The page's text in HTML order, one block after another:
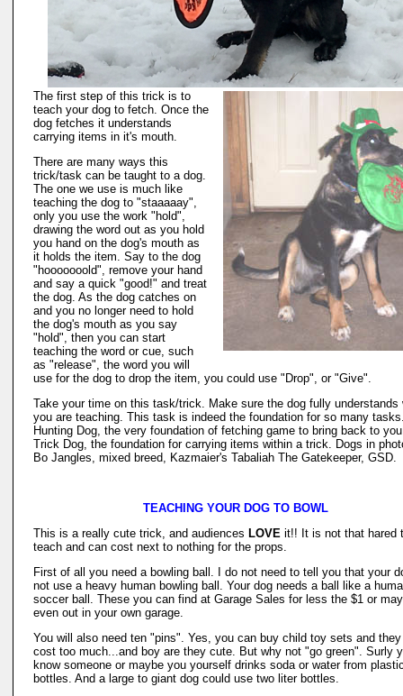
The first step of this trick is to
teach your dog to fetch. Once the
dog fetches it understands
carrying items in it's mouth.
There are many ways this
trick/task can be taught to a dog.
The one we use is much like
teaching the dog to "staaaaay",
only you use the work "hold",
drawing the word out as you hold
you hand on the dog's mouth as
it holds the item. Say to the dog
"hooooooold", remove your hand
and say a quick "good!" and treat
the dog. As the dog catches on
and you no longer need to hold
the dog's mouth as you say
"hold", then you can start
teaching the word or cue, such
as "release", the word you will
use for the dog to drop the item, you could use "Drop", or "Give".
Take your time on this task/trick. Make sure the dog fully understands
you are teaching. This task is indeed the foundation for so many
Hunting Dog, the very foundation of fetching game to bring back to
Trick Dog, the foundation for carrying items within a trick. Dogs in
Bo Jangles, mixed breed, Kazmaier's Tabaliah The Gatekeeper, GSD.
TEACHING YOUR DOG TO BOWL
This is a really cute trick, and audiences LOVE it!! It is not that hared
teach and can cost next to nothing for the props.
First of all you need a bowling ball. I do not need to tell you that your
not use a heavy human bowling ball. Your dog needs a ball like a
soccer ball. These you can find at Garage Sales for less the $1 or
even out in your own garage.
You will also need ten "pins". Yes, you can buy child toy sets and
cost too much...and boy are they cute. But why not "go green". Surly
know someone or maybe you yourself drinks soda or water from
bottles. And a large to giant dog could use two liter bottles.